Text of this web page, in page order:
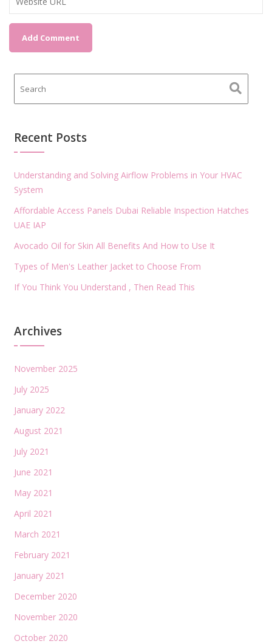
Recent Posts
Understanding and Solving Airflow Problems in Your HVAC
System
Affordable Access Panels Dubai Reliable Inspection Hatches
UAE IAP
Avocado Oil for Skin All Benefits And How to Use It
Types of Men's Leather Jacket to Choose From
If You Think You Understand , Then Read This
Archives
November 2025
July 2025
January 2022
August 2021
July 2021
June 2021
May 2021
April 2021
March 2021
February 2021
January 2021
December 2020
November 2020
October 2020